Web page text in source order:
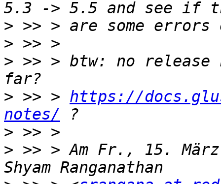
>
>
> >> > btw: no
> >> > https://
notes/
>
> >> > Am Fr., 15.